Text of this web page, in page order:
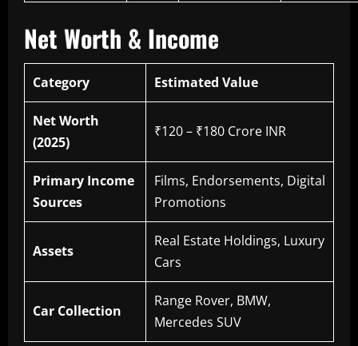
Net Worth & Income
Category Estimated Value
Net Worth
(2025)
₹120 – ₹180 Crore INR
Primary Income
Sources
Films, Endorsements, Digital
Promotions
Assets
Real Estate Holdings, Luxury
Cars
Car Collection
Range Rover, BMW,
Mercedes SUV